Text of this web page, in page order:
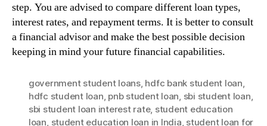
step. You are advised to compare different loan types,
interest rates, and repayment terms. It is better to consult
a financial advisor and make the best possible decision
keeping in mind your future financial capabilities.
government student loans, hdfc bank student loan,
hdfc student loan, pnb student loan, sbi student loan,
sbi student loan interest rate, student education
loan, student education loan in India, student loan for